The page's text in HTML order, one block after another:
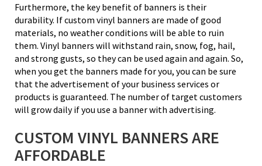
Furthermore, the key benefit of banners is their
durability. If custom vinyl banners are made of good
materials, no weather conditions will be able to ruin
them. Vinyl banners will withstand rain, snow, fog, hail,
and strong gusts, so they can be used again and again. So,
when you get the banners made for you, you can be sure
that the advertisement of your business services or
products is guaranteed. The number of target customers
will grow daily if you use a banner with advertising.
CUSTOM VINYL BANNERS ARE
AFFORDABLE